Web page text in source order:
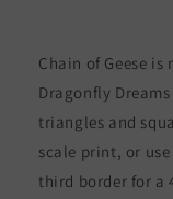
Chain of Geese
Dragonfly
triangles and
scale print, or
third border for a